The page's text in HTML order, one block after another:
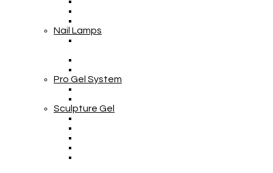
Nail Lamps
Pro Gel System
Sculpture Gel